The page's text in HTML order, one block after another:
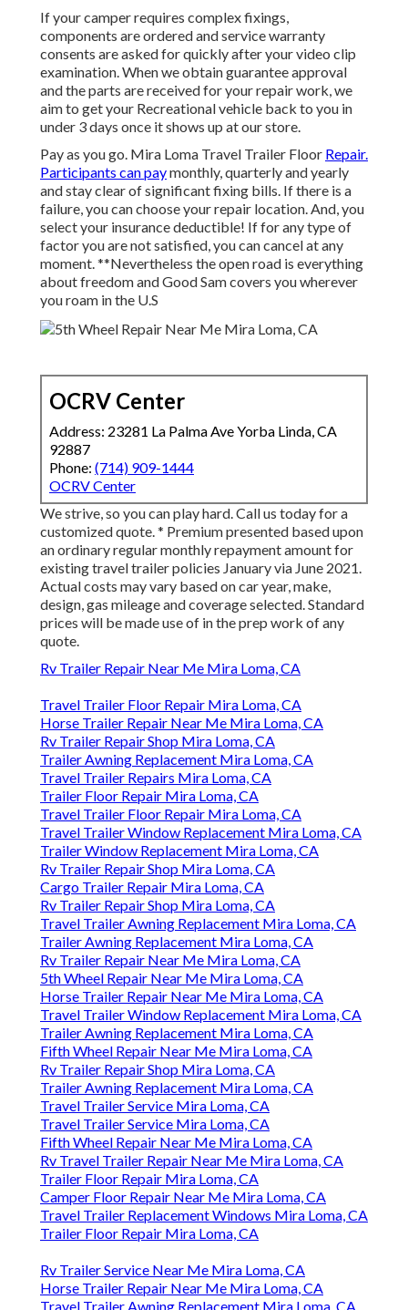
If your camper requires complex fixings,
components are ordered and service warranty
consents are asked for quickly after your video clip
examination. When we obtain guarantee approval
and the parts are received for your repair work, we
aim to get your Recreational vehicle back to you in
under 3 days once it shows up at our store.
Pay as you go. Mira Loma Travel Trailer Floor Repair.
Participants can paymonthly, quarterly and yearly
andstay clear of significant fixing bills. If there is a
failure, you can choose your repair location. And, you
select your insurance deductible! If for any type of
factor you are not satisfied, you can cancel at any
moment. **Nevertheless the open road is everything
about freedom and Good Sam covers you wherever
you roam in the U.S
OCRV Center
Address: 23281 La Palma Ave Yorba Linda, CA
92887
Phone: (714) 909-1444
OCRV Center
We strive, so you can play hard. Call us today for a
customized quote. * Premium presented based upon
an ordinary regular monthly repayment amount for
existing travel trailer policies January via June 2021.
Actual costs may vary based on car year, make,
design, gas mileage and coverage selected. Standard
prices will be made use of in the prep work of any
quote.
Rv Trailer Repair Near Me Mira Loma, CA
Travel Trailer Floor Repair Mira Loma, CA
Horse Trailer Repair Near Me Mira Loma, CA
Rv Trailer Repair Shop Mira Loma, CA
Trailer Awning Replacement Mira Loma, CA
Travel Trailer Repairs Mira Loma, CA
Trailer Floor Repair Mira Loma, CA
Travel Trailer Floor Repair Mira Loma, CA
Travel Trailer Window Replacement Mira Loma, CA
Trailer Window Replacement Mira Loma, CA
Rv Trailer Repair Shop Mira Loma, CA
Cargo Trailer Repair Mira Loma, CA
Rv Trailer Repair Shop Mira Loma, CA
Travel Trailer Awning Replacement Mira Loma, CA
Trailer Awning Replacement Mira Loma, CA
Rv Trailer Repair Near Me Mira Loma, CA
5th Wheel Repair Near Me Mira Loma, CA
Horse Trailer Repair Near Me Mira Loma, CA
Travel Trailer Window Replacement Mira Loma, CA
Trailer Awning Replacement Mira Loma, CA
Fifth Wheel Repair Near Me Mira Loma, CA
Rv Trailer Repair Shop Mira Loma, CA
Trailer Awning Replacement Mira Loma, CA
Travel Trailer Service Mira Loma, CA
Travel Trailer Service Mira Loma, CA
Fifth Wheel Repair Near Me Mira Loma, CA
Rv Travel Trailer Repair Near Me Mira Loma, CA
Trailer Floor Repair Mira Loma, CA
Camper Floor Repair Near Me Mira Loma, CA
Travel Trailer Replacement Windows Mira Loma, CA
Trailer Floor Repair Mira Loma, CA
Rv Trailer Service Near Me Mira Loma, CA
Horse Trailer Repair Near Me Mira Loma, CA
Travel Trailer Awning Replacement Mira Loma, CA